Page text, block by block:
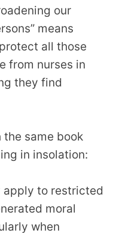
our
means
all those
from nurses in
they find
same book
in insolation:
apply to restricted
moral
when